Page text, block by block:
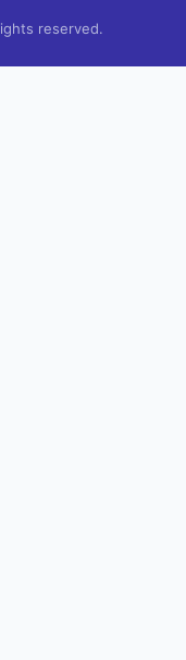
reserved.